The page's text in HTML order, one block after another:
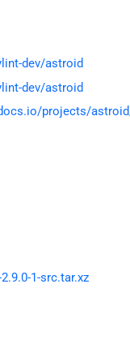
dev/astroid
dev/astroid
projects/
1-src.tar.xz